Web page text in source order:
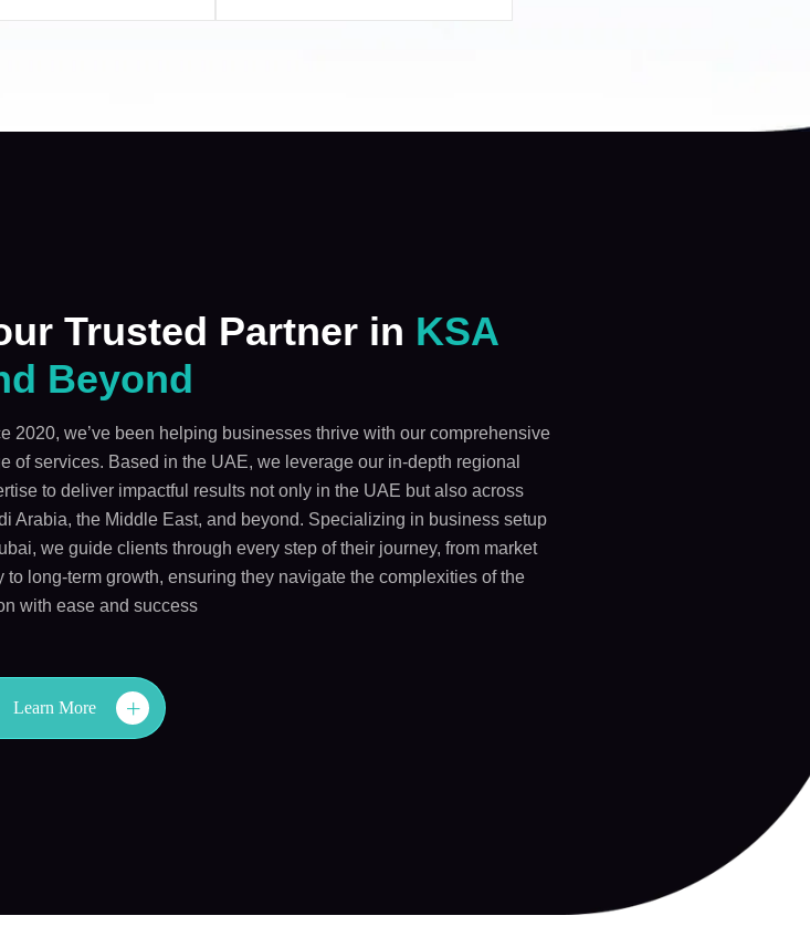
Trusted Partner in KSA
Beyond
2020, we’ve been helping businesses thrive with our comprehensive
of services. Based in the UAE, we leverage our in-depth regional
to deliver impactful results not only in the UAE but also across
Arabia, the Middle East, and beyond. Specializing in business setup
we guide clients through every step of their journey, from market
to long-term growth, ensuring they navigate the complexities of the
with ease and success
Learn More